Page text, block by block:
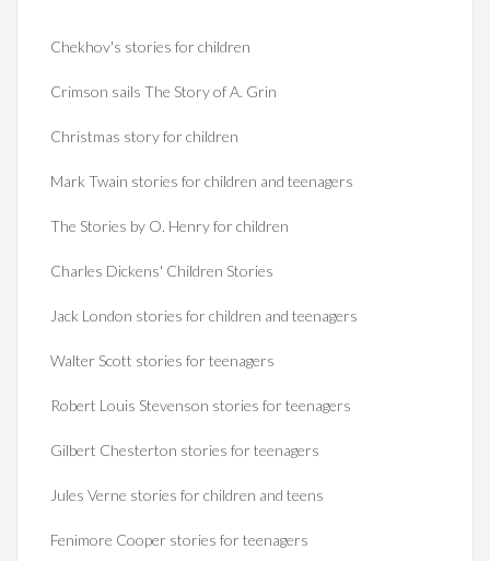
Chekhov's stories for children
Crimson sails The Story of A. Grin
Christmas story for children
Mark Twain stories for children and teenagers
The Stories by O. Henry for children
Charles Dickens' Children Stories
Jack London stories for children and teenagers
Walter Scott stories for teenagers
Robert Louis Stevenson stories for teenagers
Gilbert Chesterton stories for teenagers
Jules Verne stories for children and teens
Fenimore Cooper stories for teenagers